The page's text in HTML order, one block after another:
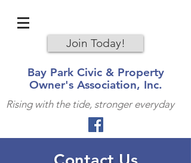
Join Today!
Bay Park Civic & Property
Owner's Association, Inc.
Rising with the tide, stronger everyday